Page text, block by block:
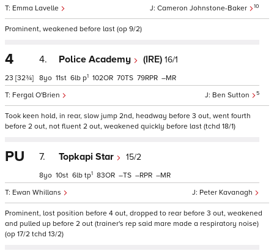
Cameron Johnstone-Baker 10
Emma Lavelle
Prominent, weakened before last (op 9/2)
4
23 [32¾]
4. Police Academy (IRE) 16/1
Ben Sutton 5
Fergal O'Brien
8 11 6 p1 102 70 79 –
Took keen hold, in rear, slow jump 2nd, headway before 3 out, went fourth
before 2 out, not fluent 2 out, weakened quickly before last (tchd 18/1)
PU 7. Topkapi Star 15/2
Peter Kavanagh
Ewan Whillans
8 10 6 tp1 83 – – –
Prominent, lost position before 4 out, dropped to rear before 3 out, weakened
and pulled up before 2 out (trainer's rep said mare made a respiratory noise)
(op 17/2 tchd 13/2)